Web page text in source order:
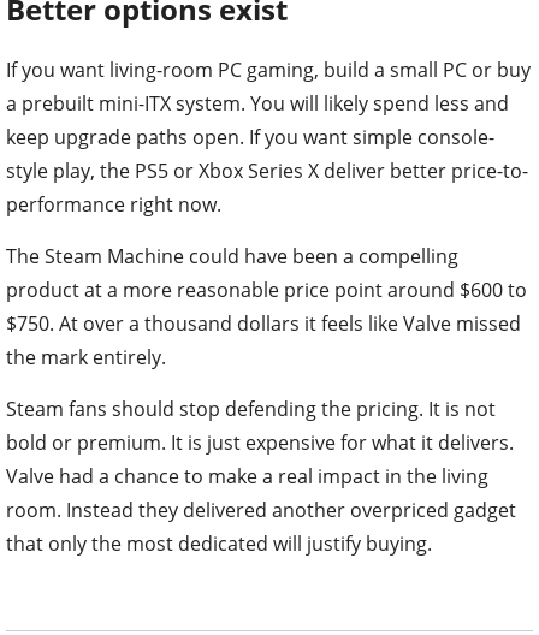
Better options exist
If you want living-room PC gaming, build a small PC or buy
a prebuilt mini-ITX system. You will likely spend less and
keep upgrade paths open. If you want simple console-
style play, the PS5 or Xbox Series X deliver better price-to-
performance right now.
The Steam Machine could have been a compelling
product at a more reasonable price point around $600 to
$750. At over a thousand dollars it feels like Valve missed
the mark entirely.
Steam fans should stop defending the pricing. It is not
bold or premium. It is just expensive for what it delivers.
Valve had a chance to make a real impact in the living
room. Instead they delivered another overpriced gadget
that only the most dedicated will justify buying.